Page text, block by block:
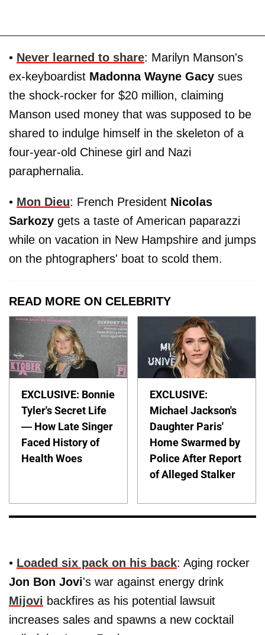
• Never learned to share: Marilyn Manson's
ex-keyboardist Madonna Wayne Gacy sues
the shock-rocker for $20 million, claiming
Manson used money that was supposed to be
shared to indulge himself in the skeleton of a
four-year-old Chinese girl and Nazi
paraphernalia.
• Mon Dieu: French President Nicolas
Sarkozy gets a taste of American paparazzi
while on vacation in New Hampshire and jumps
on the phtographers' boat to scold them.
READ MORE ON CELEBRITY
EXCLUSIVE: Bonnie
Tyler's Secret Life
— How Late Singer
Faced History of
Health Woes
EXCLUSIVE:
Michael Jackson's
Daughter Paris'
Home Swarmed by
Police After Report
of Alleged Stalker
• Loaded six pack on his back: Aging rocker
Jon Bon Jovi's war against energy drink
Mijovi backfires as his potential lawsuit
increases sales and spawns a new cocktail